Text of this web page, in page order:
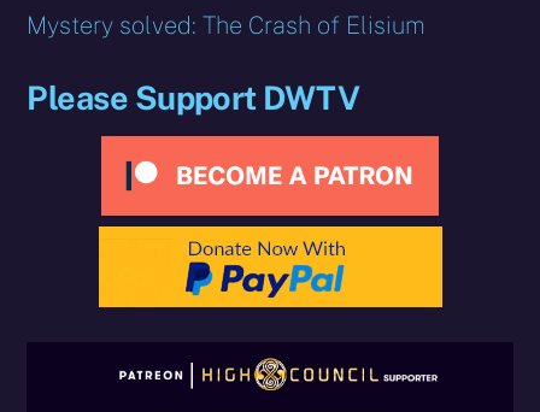
Mystery solved: The Crash of Elisium
Please Support DWTV